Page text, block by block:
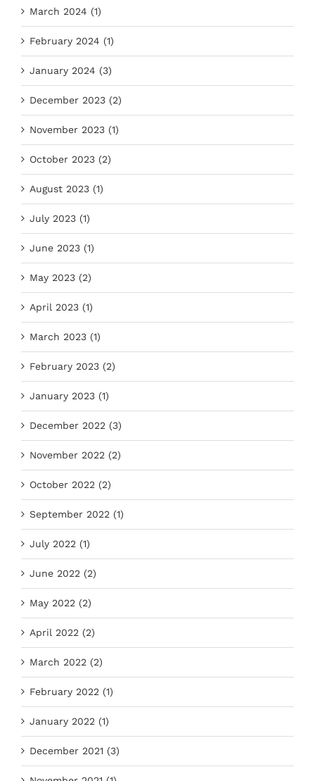
March 2024 (1)
February 2024 (1)
January 2024 (3)
December 2023 (2)
November 2023 (1)
October 2023 (2)
August 2023 (1)
July 2023 (1)
June 2023 (1)
May 2023 (2)
April 2023 (1)
March 2023 (1)
February 2023 (2)
January 2023 (1)
December 2022 (3)
November 2022 (2)
October 2022 (2)
September 2022 (1)
July 2022 (1)
June 2022 (2)
May 2022 (2)
April 2022 (2)
March 2022 (2)
February 2022 (1)
January 2022 (1)
December 2021 (3)